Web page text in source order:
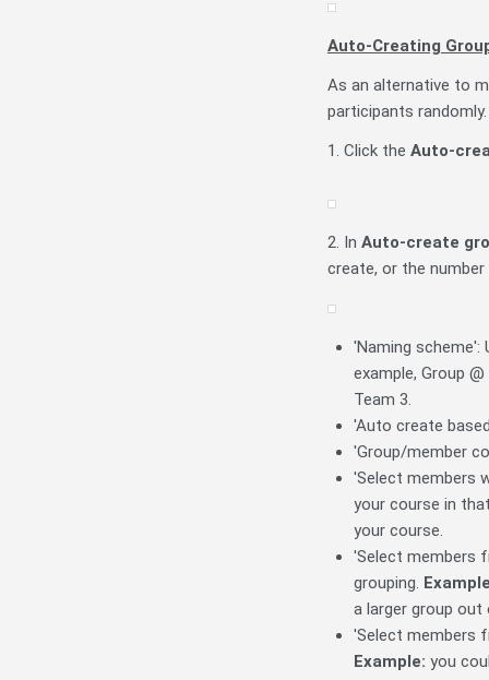
Auto-Creating
As an alternative to
participants randomly.
1. Click the Auto-
2. In Auto-create
create, or the
'Naming
example, Group
Team 3.
'Auto create
'Group/member
'Select members
your course in
your course.
'Select members
grouping.
a larger group
'Select members
Example: you